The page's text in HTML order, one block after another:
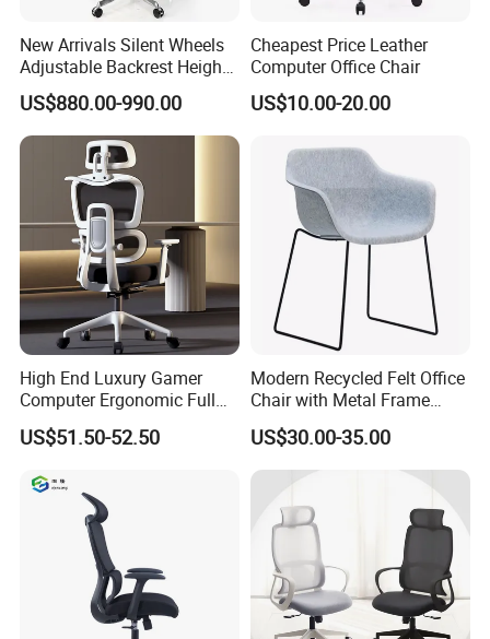
New Arrivals Silent Wheels
Adjustable Backrest Height
Backrest Office Chair for
Home Use
US$880.00-990.00
Cheapest Price Leather
Computer Office Chair
US$10.00-20.00
High End Luxury Gamer
Computer Ergonomic Full
Mesh Swivel Computer
Chair Office Ergonomic
Footrests
US$51.50-52.50
Modern Recycled Felt Office
Chair with Metal Frame
Standing Type Furniture
Home Office and Lounge
Felt Chairs
US$30.00-35.00